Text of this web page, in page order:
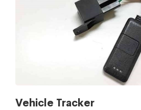
Vehicle Tracker